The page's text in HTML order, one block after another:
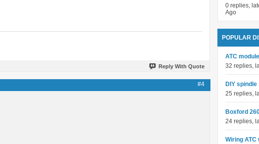
Reply With Quote
#4
0 replies,
Ago
POPULAR
ATC
32 replies,
DIY
25 replies,
Boxford
24 replies,
Wiring ATC